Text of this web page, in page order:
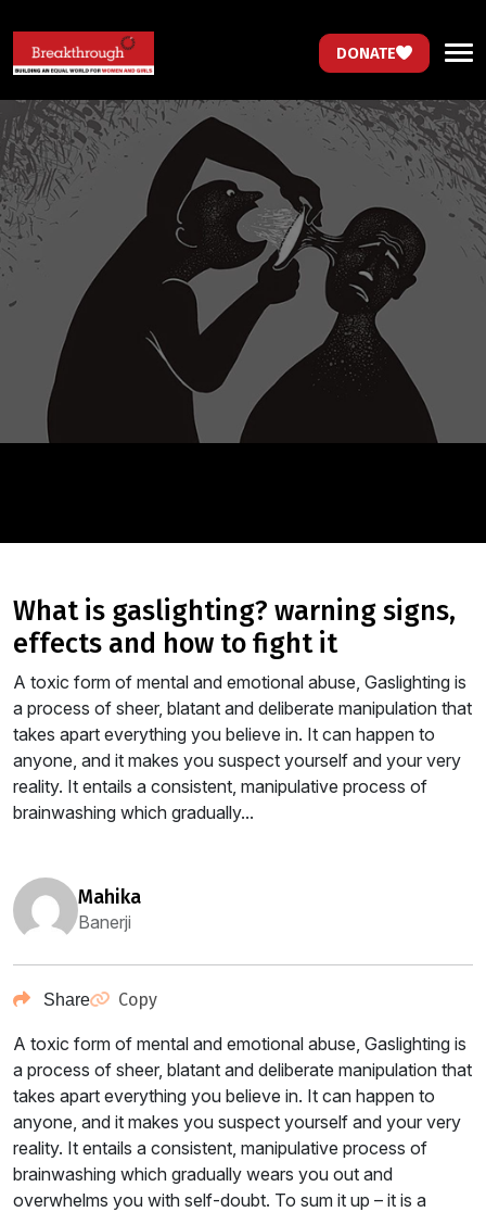
DONATE
what is gaslighting? warning signs,
effects and how to fight it
A toxic form of mental and emotional abuse, Gaslighting is
a process of sheer, blatant and deliberate manipulation that
takes apart everything you believe in. It can happen to
anyone, and it makes you suspect yourself and your very
reality. It entails a consistent, manipulative process of
brainwashing which gradually...
mahika
Banerji
Share Copy
A toxic form of mental and emotional abuse, Gaslighting is
a process of sheer, blatant and deliberate manipulation that
takes apart everything you believe in. It can happen to
anyone, and it makes you suspect yourself and your very
reality. It entails a consistent, manipulative process of
brainwashing which gradually wears you out and
overwhelms you with self-doubt. To sum it up – it is a